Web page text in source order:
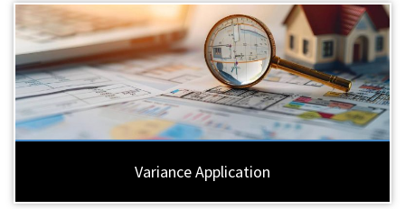
Variance Application